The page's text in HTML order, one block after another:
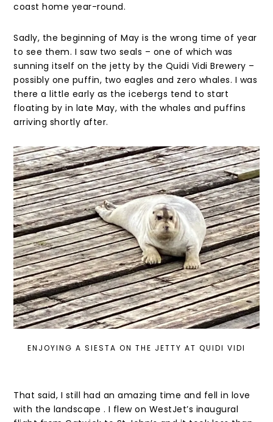
coast home year-round.
Sadly, the beginning of May is the wrong time of year
to see them. I saw two seals – one of which was
sunning itself on the jetty by the Quidi Vidi Brewery –
possibly one puffin, two eagles and zero whales. I was
there a little early as the icebergs tend to start
floating by in late May, with the whales and puffins
arriving shortly after.
ENJOYING A SIESTA ON THE JETTY AT QUIDI VIDI
That said, I still had an amazing time and fell in love
with the landscape . I flew on WestJet’s inaugural